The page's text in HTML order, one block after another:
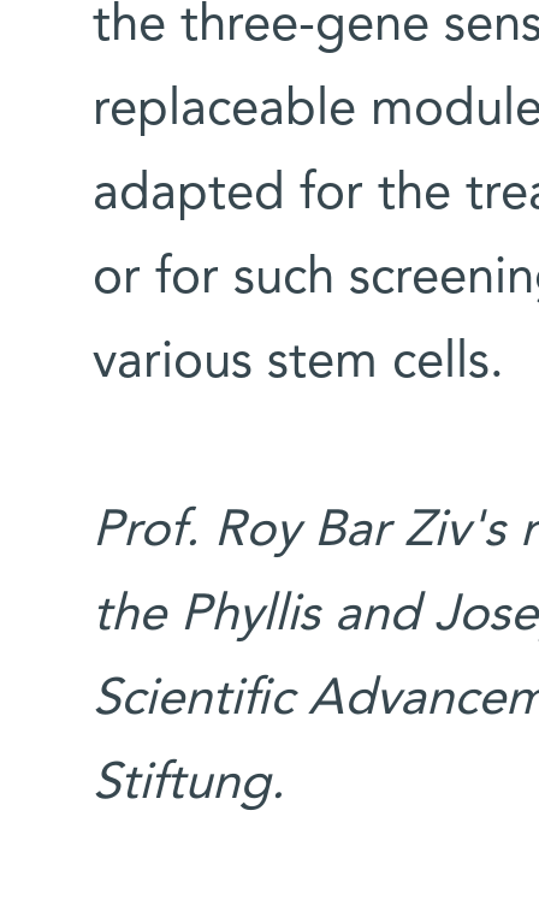
the three-gene
replaceable
adapted for the
or for such
various stem cells.
Prof. Roy Bar Ziv's
the Phyllis and
Scientific
Stiftung.